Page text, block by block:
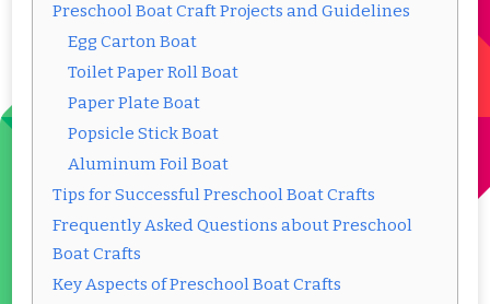
Preschool Boat Craft Projects and Guidelines
Egg Carton Boat
Toilet Paper Roll Boat
Paper Plate Boat
Popsicle Stick Boat
Aluminum Foil Boat
Tips for Successful Preschool Boat Crafts
Frequently Asked Questions about Preschool
Boat Crafts
Key Aspects of Preschool Boat Crafts